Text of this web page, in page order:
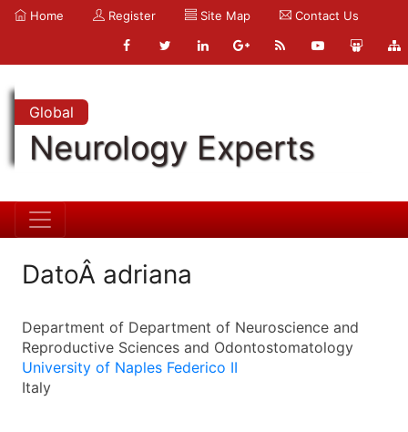
Home Register Site Map Contact Us
Global
Neurology Experts
DatoÂ adriana
Department of Department of Neuroscience and
Reproductive Sciences and Odontostomatology
University of Naples Federico II
Italy